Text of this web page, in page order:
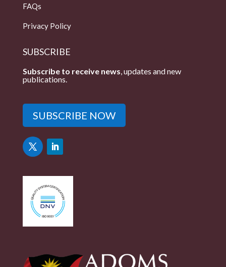
FAQs
Privacy Policy
SUBSCRIBE
Subscribe to receive news , updates and new
publications.
SUBSCRIBE NOW